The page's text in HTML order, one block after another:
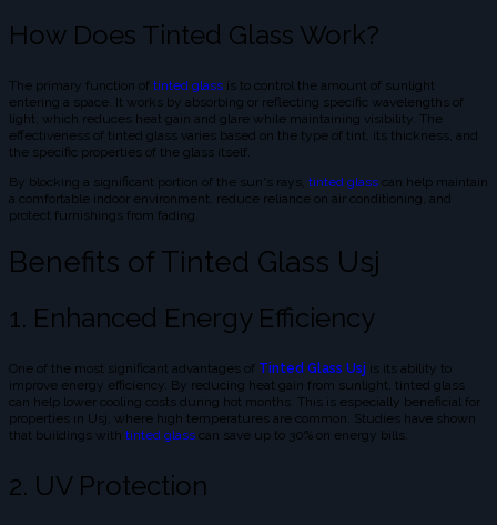
How Does Tinted Glass Work?
The primary function of tinted glass is to control the amount of sunlight
entering a space. It works by absorbing or reflecting specific wavelengths of
light, which reduces heat gain and glare while maintaining visibility. The
effectiveness of tinted glass varies based on the type of tint, its thickness, and
the specific properties of the glass itself.
By blocking a significant portion of the sun's rays, tinted glass can help maintain
a comfortable indoor environment, reduce reliance on air conditioning, and
protect furnishings from fading.
Benefits of Tinted Glass Usj
1. Enhanced Energy Efficiency
One of the most significant advantages of Tinted Glass Usj is its ability to
improve energy efficiency. By reducing heat gain from sunlight, tinted glass
can help lower cooling costs during hot months. This is especially beneficial for
properties in Usj, where high temperatures are common. Studies have shown
that buildings with tinted glass can save up to 30% on energy bills.
2. UV Protection